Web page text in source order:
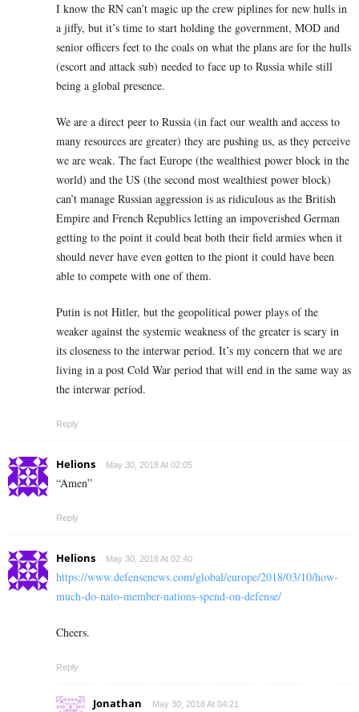
I know the RN can’t magic up the crew piplines for new hulls in
a jiffy, but it’s time to start holding the government, MOD and
senior officers feet to the coals on what the plans are for the hulls
(escort and attack sub) needed to face up to Russia while still
being a global presence.
We are a direct peer to Russia (in fact our wealth and access to
many resources are greater) they are pushing us, as they perceive
we are weak. The fact Europe (the wealthiest power block in the
world) and the US (the second most wealthiest power block)
can’t manage Russian aggression is as ridiculous as the British
Empire and French Republics letting an impoverished German
getting to the point it could beat both their field armies when it
should never have even gotten to the piont it could have been
able to compete with one of them.
Putin is not Hitler, but the geopolitical power plays of the
weaker against the systemic weakness of the greater is scary in
its closeness to the interwar period. It’s my concern that we are
living in a post Cold War period that will end in the same way as
the interwar period.
Reply
Helions May 30, 2018 At 02:05
“Amen”
Reply
Helions May 30, 2018 At 02:40
https://www.defensenews.com/global/europe/2018/03/10/how-
much-do-nato-member-nations-spend-on-defense/
Cheers.
Reply
Jonathan May 30, 2018 At 04:21